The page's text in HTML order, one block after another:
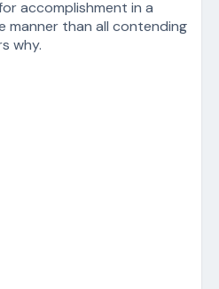
accomplishment in a
manner than all contending
why.